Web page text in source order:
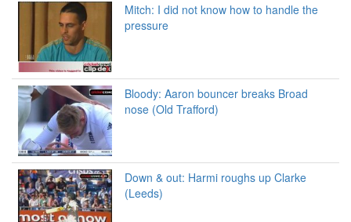
Mitch: I did not know how to handle the
pressure
Bloody: Aaron bouncer breaks Broad
nose (Old Trafford)
Down & out: Harmi roughs up Clarke
(Leeds)